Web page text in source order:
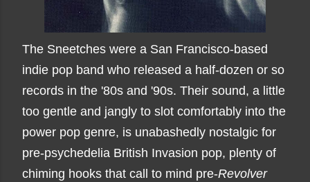
The Sneetches were a San Francisco-based
indie pop band who released a half-dozen or so
records in the '80s and '90s. Their sound, a little
too gentle and jangly to slot comfortably into the
power pop genre, is unabashedly nostalgic for
pre-psychedelia British Invasion pop, plenty of
chiming hooks that call to mind pre-Revolver